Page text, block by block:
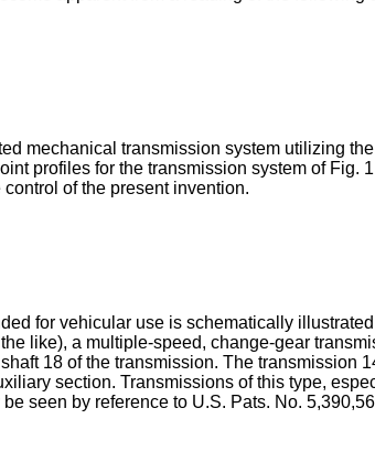
mechanical transmission system utilizing
profiles for the transmission system of Fig.
of the present invention.
for vehicular use is schematically
like), a multiple-speed, change-gear
18 of the transmission. The transmission
section. Transmissions of this type,
seen by reference to U.S. Pats. No.